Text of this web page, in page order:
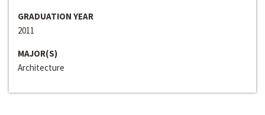
GRADUATION YEAR
2011
MAJOR(S)
Architecture